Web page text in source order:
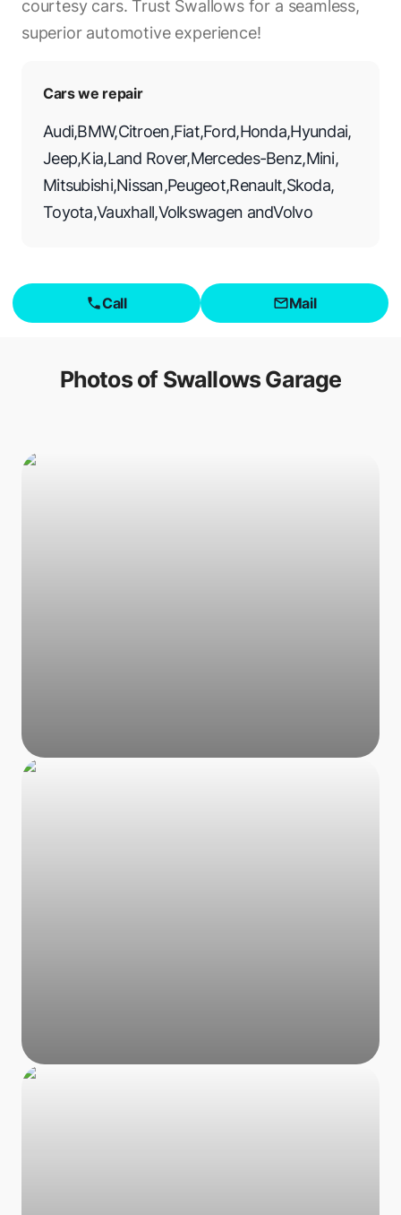
courtesy cars. Trust Swallows for a seamless,
superior automotive experience!
Cars we repair
Audi,BMW,Citroen,Fiat,Ford,Honda,Hyundai,
Jeep,Kia,Land Rover,Mercedes-Benz,Mini,
Mitsubishi,Nissan,Peugeot,Renault,Skoda,
Toyota,Vauxhall,Volkswagen andVolvo
Call Mail
Photos of Swallows Garage